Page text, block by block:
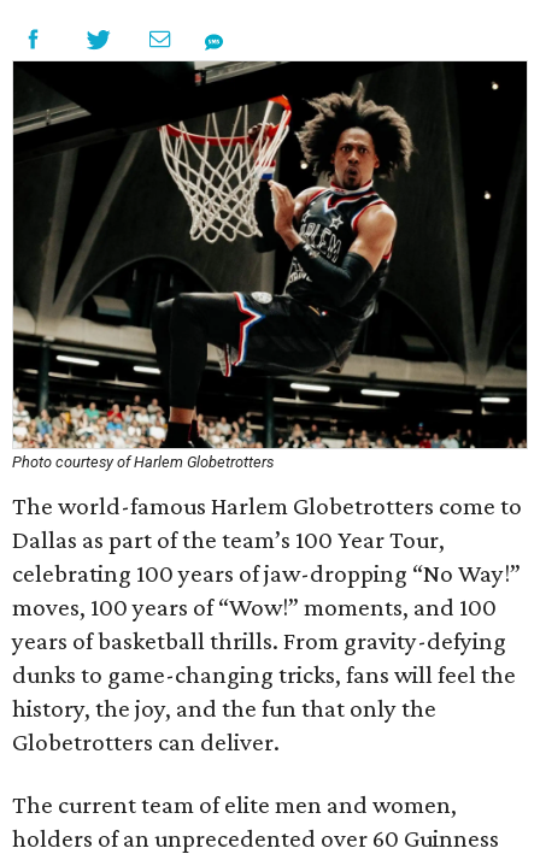
Photo courtesy of Harlem Globetrotters
The world-famous Harlem Globetrotters come to
Dallas as part of the team’s 100 Year Tour,
celebrating 100 years of jaw-dropping “No Way!”
moves, 100 years of “Wow!” moments, and 100
years of basketball thrills. From gravity-defying
dunks to game-changing tricks, fans will feel the
history, the joy, and the fun that only the
Globetrotters can deliver.
The current team of elite men and women,
holders of an unprecedented over 60 Guinness